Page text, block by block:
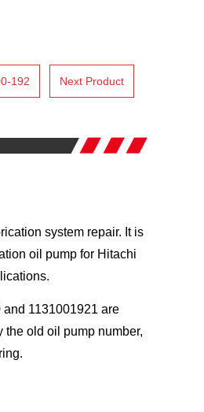
192 Next Product
system repair. It is
oil pump for Hitachi
1131001921 are
old oil pump number,